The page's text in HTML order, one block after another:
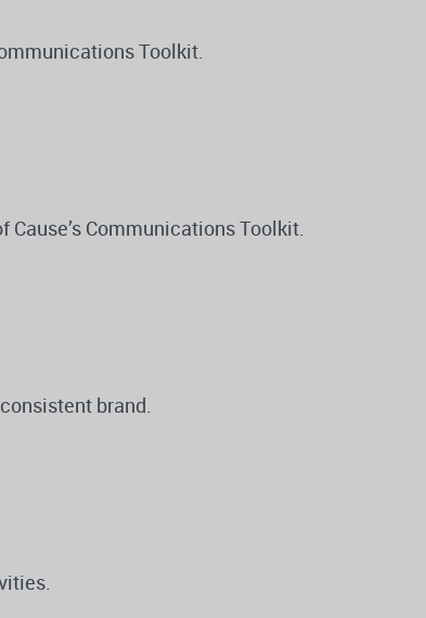
Toolkit.
Communications Toolkit.
brand.